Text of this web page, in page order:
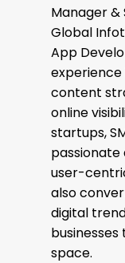
Manager &
Global
App
experience
content
online
startups,
passionate
user-
also
digital
space.